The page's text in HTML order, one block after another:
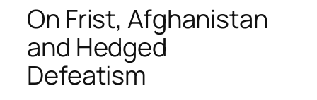
On Frist, Afghanistan
and Hedged
Defeatism